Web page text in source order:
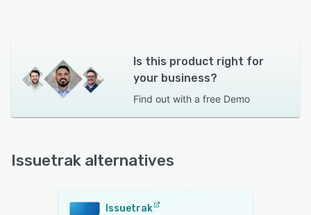
Is this product right for
your business?
Find out with a free Demo
Issuetrak alternatives
Issuetrak